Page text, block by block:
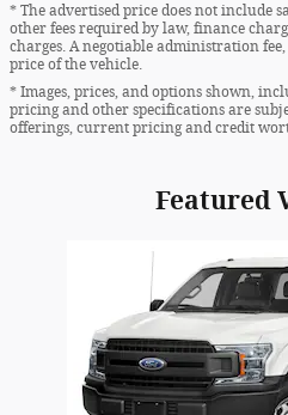
* The advertised price does not include
other fees required by law, finance
charges. A negotiable administration
price of the vehicle.
* Images, prices, and options shown,
pricing and other specifications are
offerings, current pricing and credit
Featured